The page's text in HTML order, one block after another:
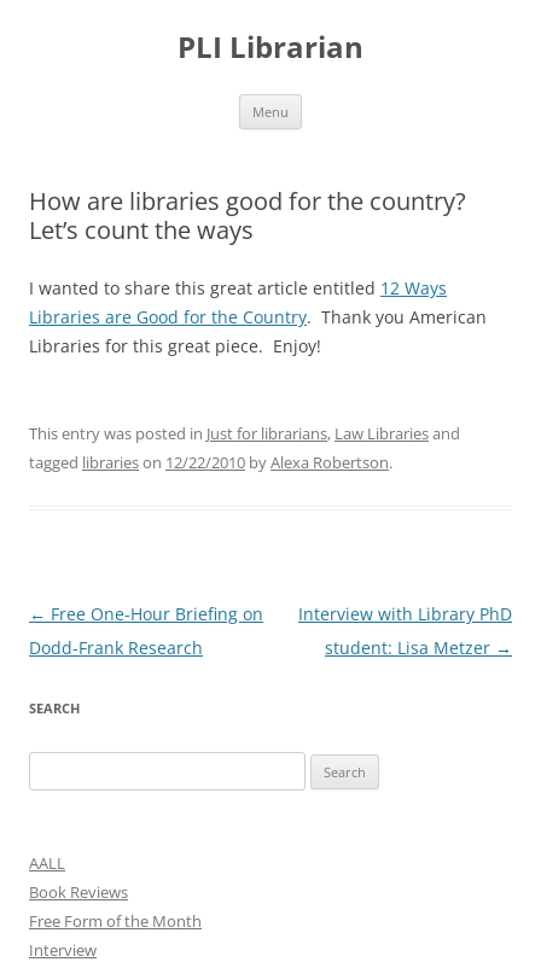
PLI Librarian
Menu
How are libraries good for the country?
Let’s count the ways
I wanted to share this great article entitled 12 Ways
Libraries are Good for the Country. Thank you American
Libraries for this great piece. Enjoy!
This entry was posted in Just for librarians, Law Librariesand
tagged librarieson 12/22/2010 byAlexa Robertson.
Post
navigation
← Free One-Hour Briefing on
Dodd-Frank Research
Interview with Library PhD
student: Lisa Metzer →
SEARCH
for:
AALL
Book Reviews
Free Form of the Month
Interview